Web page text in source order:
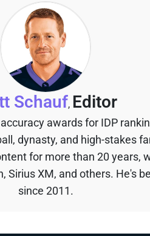
Schauf, Editor
awards for IDP
dynasty, and high-stakes
for more than 20 years,
Sirius XM, and others. He's
since 2011.